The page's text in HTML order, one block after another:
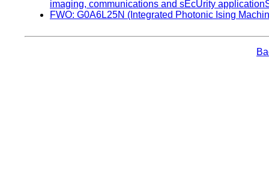
imaging, communications and sEcUrity
FWO: G0A6L25N (Integrated Photonic Ising